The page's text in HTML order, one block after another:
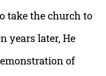
take the church to
years later, He
of